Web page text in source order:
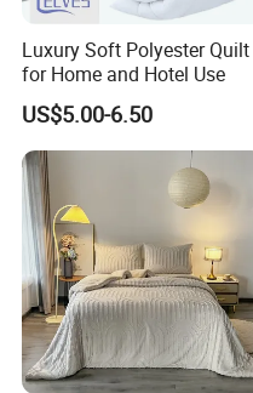
Luxury Soft Polyester Quilt
for Home and Hotel Use
US$5.00-6.50